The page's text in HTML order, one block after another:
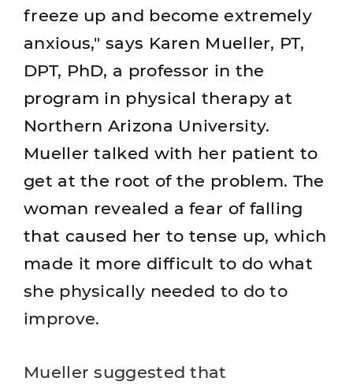
freeze up and become extremely
anxious," says Karen Mueller, PT,
DPT, PhD, a professor in the
program in physical therapy at
Northern Arizona University.
Mueller talked with her patient to
get at the root of the problem. The
woman revealed a fear of falling
that caused her to tense up, which
made it more difficult to do what
she physically needed to do to
improve.
Mueller suggested that